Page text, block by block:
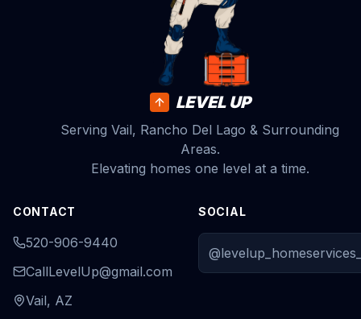
LEVEL UP
Serving Vail, Rancho Del Lago & Surrounding
Areas.
Elevating homes one level at a time.
CONTACT
520-906-9440
CallLevelUp@gmail.com
Vail, AZ
SOCIAL